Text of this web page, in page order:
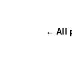
← All